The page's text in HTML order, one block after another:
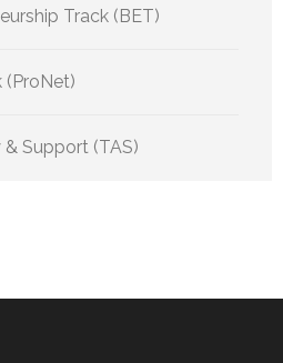
Track (BET)
(ProNet)
Support (TAS)